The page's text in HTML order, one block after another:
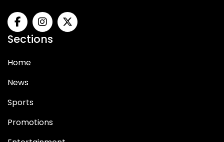
Sections
Home
News
Sports
Promotions